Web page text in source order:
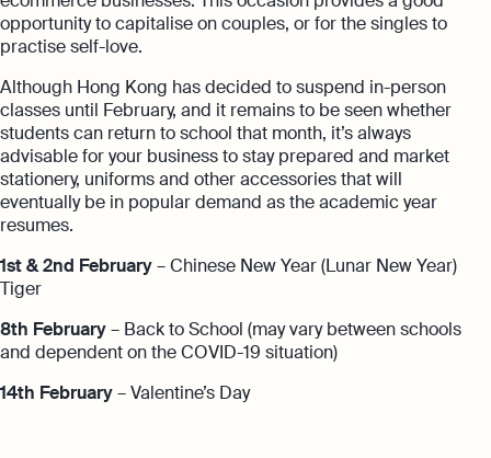
opportunity to capitalise on couples, or for the singles to
practise self-love.
Although Hong Kong has decided to suspend in-person
classes until February, and it remains to be seen whether
students can return to school that month, it’s always
advisable for your business to stay prepared and market
stationery, uniforms and other accessories that will
eventually be in popular demand as the academic year
resumes.
1st & 2nd February– Chinese New Year (Lunar New Year)
Tiger
8th February– Back to School (may vary between schools
and dependent on the COVID-19 situation)
14th February– Valentine’s Day